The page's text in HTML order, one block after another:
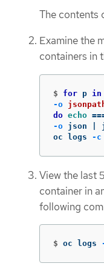
The contents
Examine the
containers in
$ for p in
-o
do echo
-o json |
oc logs -c
View the last
container in
following
$ oc logs